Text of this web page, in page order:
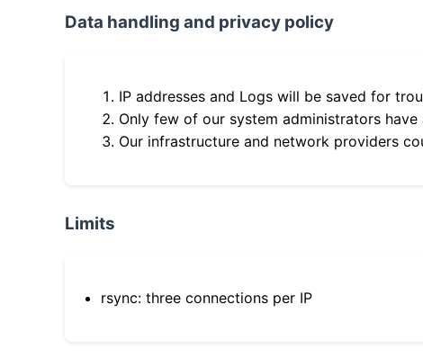
Data handling and privacy policy
IP addresses and Logs will be saved for
Only few of our system administrators
Our infrastructure and network providers
Limits
rsync: three connections per IP